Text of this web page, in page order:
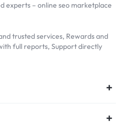
experts – online seo marketplace
trusted services, Rewards and
full reports, Support directly